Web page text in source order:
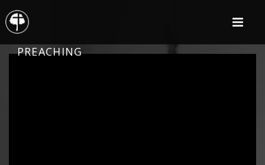
PREACHING